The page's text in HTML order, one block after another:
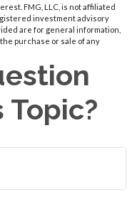
FMG, LLC, is not affiliated
investment advisory
are for general information,
purchase or sale of any